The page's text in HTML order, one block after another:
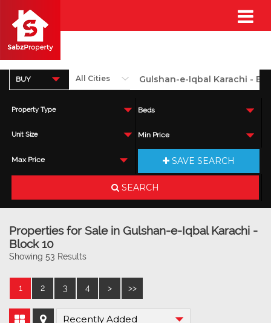
BUY
Property Type Beds
Unit Size Min Price
Max Price SAVE SEARCH
SEARCH
Properties for Sale in Gulshan-e-Iqbal Karachi -
Block 10
Showing 53 Results
1 2 3 4 > >>